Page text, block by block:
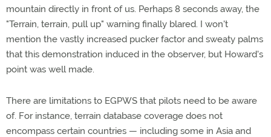
mountain directly in front of us. Perhaps 8 seconds away, the
"Terrain, terrain, pull up" warning finally blared. I won't
mention the vastly increased pucker factor and sweaty palms
that this demonstration induced in the observer, but Howard's
point was well made.
There are limitations to EGPWS that pilots need to be aware
of. For instance, terrain database coverage does not
encompass certain countries — including some in Asia and